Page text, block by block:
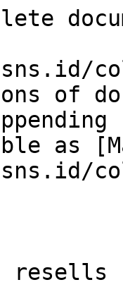
of
as
resells